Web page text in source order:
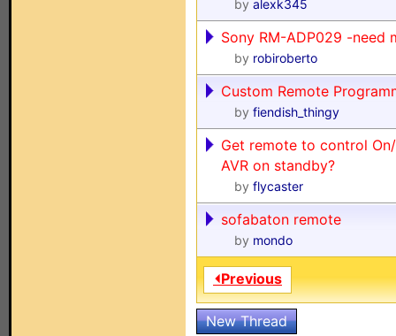
by alexk345
Sony RM-ADP029 -need
by robiroberto
Custom Remote
by fiendish_thingy
Get remote to control
AVR on standby?
by flycaster
sofabaton remote
by mondo
⏴Previous
New Thread